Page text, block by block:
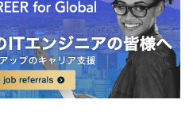
ルマガ登録
アのAIニュースをまとめて配信